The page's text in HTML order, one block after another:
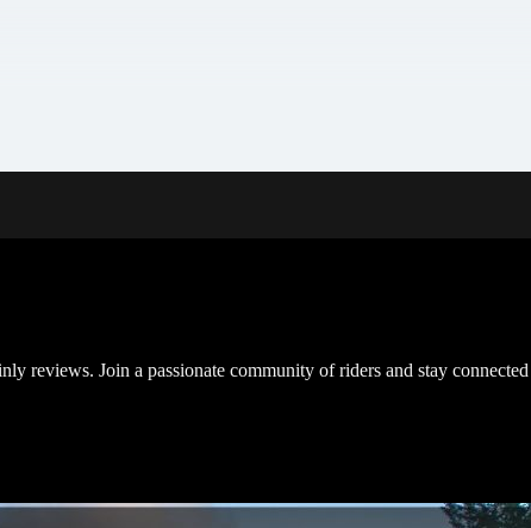
reviews. Join a passionate community of riders and stay